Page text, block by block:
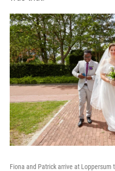
Fiona and Patrick arrive at